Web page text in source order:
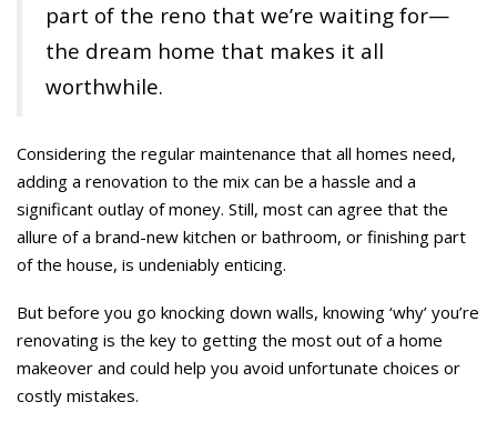
part of the reno that we’re waiting for—
the dream home that makes it all
worthwhile.
Considering the regular maintenance that all homes need,
adding a renovation to the mix can be a hassle and a
significant outlay of money. Still, most can agree that the
allure of a brand-new kitchen or bathroom, or finishing part
of the house, is undeniably enticing.
But before you go knocking down walls, knowing ‘why’ you’re
renovating is the key to getting the most out of a home
makeover and could help you avoid unfortunate choices or
costly mistakes.